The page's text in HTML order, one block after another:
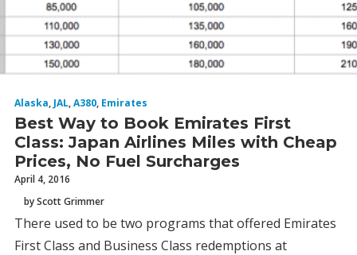
Alaska, JAL,A380, Emirates
Best Way to Book Emirates First
Class: Japan Airlines Miles with Cheap
Prices, No Fuel Surcharges
April 4, 2016
by Scott Grimmer
There used to be two programs that offered Emirates
First Class and Business Class redemptions at